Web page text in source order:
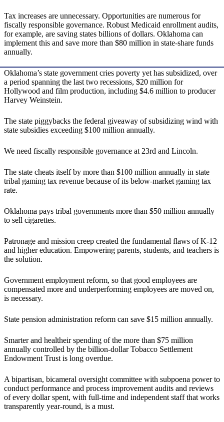
Tax increases are unnecessary. Opportunities are numerous for
fiscally responsible governance. Robust Medicaid enrollment audits,
for example, are saving states billions of dollars. Oklahoma can
implement this and save more than $80 million in state-share funds
annually.
Oklahoma’s state government cries poverty yet has subsidized, over
a period spanning the last two recessions, $20 million for
Hollywood and film production, including $4.6 million to producer
Harvey Weinstein.
The state piggybacks the federal giveaway of subsidizing wind with
state subsidies exceeding $100 million annually.
We need fiscally responsible governance at 23rd and Lincoln.
The state cheats itself by more than $100 million annually in state
tribal gaming tax revenue because of its below-market gaming tax
rate.
Oklahoma pays tribal governments more than $50 million annually
to sell cigarettes.
Patronage and mission creep created the fundamental flaws of K-12
and higher education. Empowering parents, students, and teachers is
the solution.
Government employment reform, so that good employees are
compensated more and underperforming employees are moved on,
is necessary.
State pension administration reform can save $15 million annually.
Smarter and healtheir spending of the more than $75 million
annually controlled by the billion-dollar Tobacco Settlement
Endowment Trust is long overdue.
A bipartisan, bicameral oversight committee with subpoena power to
conduct performance and process improvement audits and reviews
of every dollar spent, with full-time and independent staff that works
transparently year-round, is a must.